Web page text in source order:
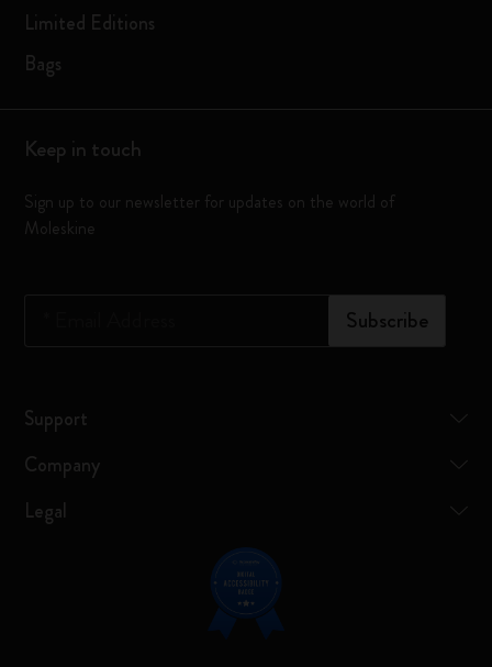
Limited Editions
Bags
Keep in touch
Sign up to our newsletter for updates on the world of
Moleskine
Subscribe
Support
Company
Legal